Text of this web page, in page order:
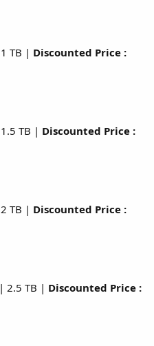
TB | Discounted Price :
TB | Discounted Price :
TB | Discounted Price :
2.5 TB | Discounted Price :